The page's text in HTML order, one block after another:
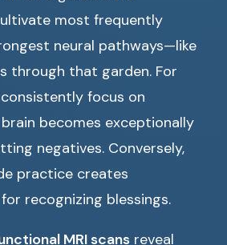
most frequently
neural pathways—like
through that garden. For
focus on
becomes exceptionally
negatives. Conversely,
practice creates
recognizing blessings.
MRI scans reveal